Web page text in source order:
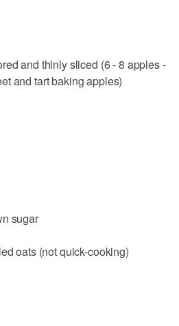
and thinly sliced (6 - 8 apples -
and tart baking apples)
sugar
oats (not quick-cooking)